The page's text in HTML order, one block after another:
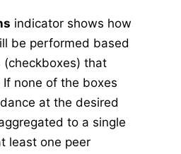
indicator shows how
be performed based
that
none of the boxes
at the desired
to a single
least one peer